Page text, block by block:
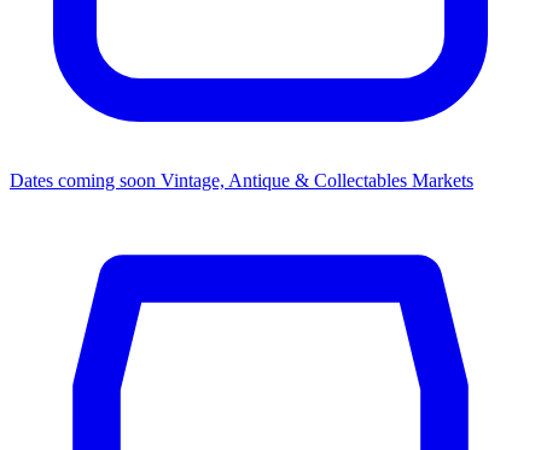
Dates coming soon Vintage, Antique & Collectables Markets